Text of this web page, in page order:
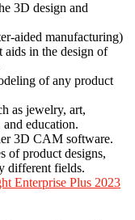
3D design and
aided manufacturing)
aids in the design of
of any product
as jewelry, art,
education.
3D CAM software.
of product designs,
different fields.
Enterprise Plus 2023